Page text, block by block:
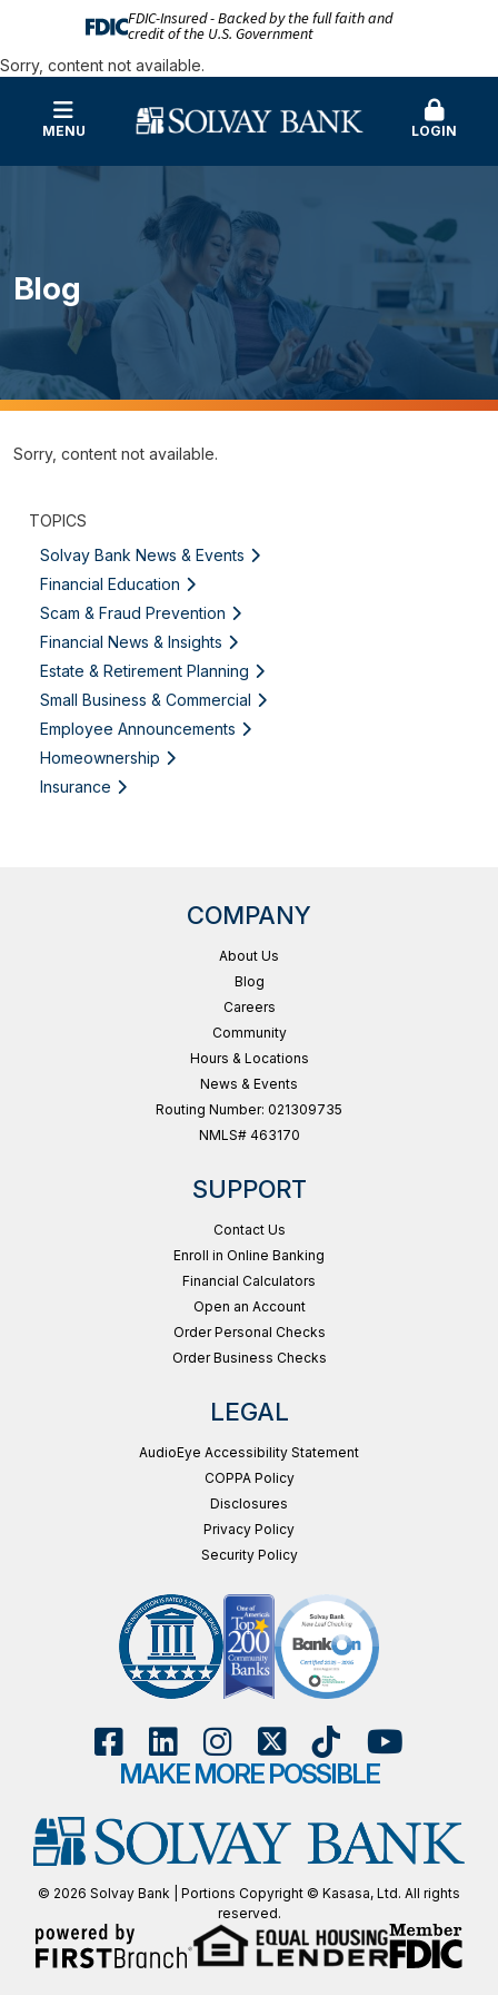
FDIC-Insured - Backed by the full faith and
credit of the U.S. Government
Sorry, content not available.
MENU LOGIN
Blog
Sorry, content not available.
TOPICS
Solvay Bank News & Events
Financial Education
Scam & Fraud Prevention
Financial News & Insights
Estate & Retirement Planning
Small Business & Commercial
Employee Announcements
Homeownership
Insurance
COMPANY
About Us
Blog
Careers
Community
Hours & Locations
News & Events
Routing Number: 021309735
NMLS# 463170
SUPPORT
Contact Us
Enroll in Online Banking
Financial Calculators
Open an Account
Order Personal Checks
Order Business Checks
LEGAL
AudioEye Accessibility Statement
COPPA Policy
Disclosures
Privacy Policy
Security Policy
MAKE MORE POSSIBLE
© 2026 Solvay Bank | Portions Copyright © Kasasa, Ltd. All rights
reserved.